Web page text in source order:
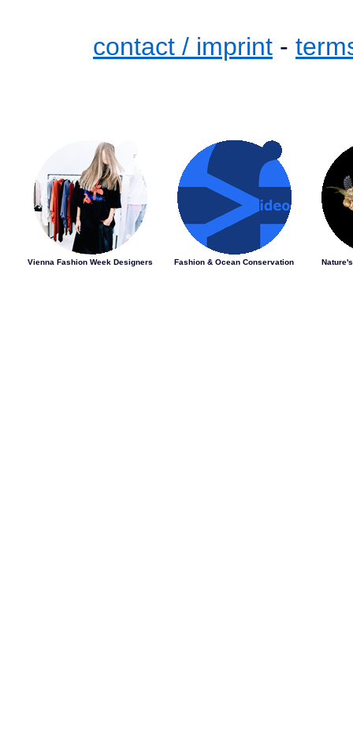
contact / imprint -